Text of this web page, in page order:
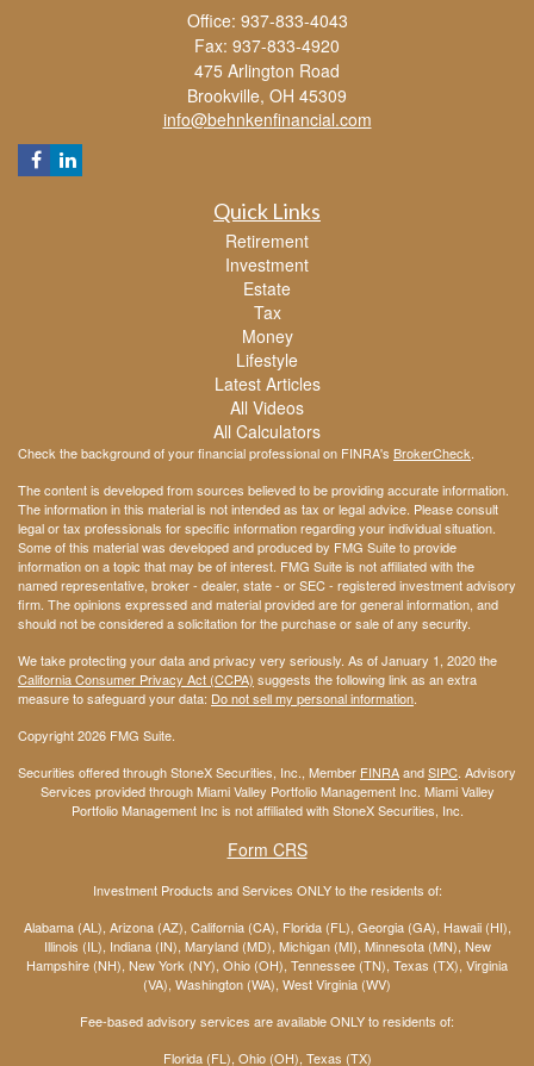
Office: 937-833-4043
Fax: 937-833-4920
475 Arlington Road
Brookville, OH 45309
info@behnkenfinancial.com
Quick Links
Retirement
Investment
Estate
Tax
Money
Lifestyle
Latest Articles
All Videos
All Calculators
Check the background of your financial professional on FINRA's BrokerCheck.
The content is developed from sources believed to be providing accurate information.
The information in this material is not intended as tax or legal advice. Please consult
legal or tax professionals for specific information regarding your individual situation.
Some of this material was developed and produced by FMG Suite to provide
information on a topic that may be of interest. FMG Suite is not affiliated with the
named representative, broker - dealer, state - or SEC - registered investment advisory
firm. The opinions expressed and material provided are for general information, and
should not be considered a solicitation for the purchase or sale of any security.
We take protecting your data and privacy very seriously. As of January 1, 2020 the
California Consumer Privacy Act (CCPA) suggests the following link as an extra
measure to safeguard your data: Do not sell my personal information.
Copyright 2026 FMG Suite.
Securities offered through StoneX Securities, Inc., Member FINRAandSIPC. Advisory
Services provided through Miami Valley Portfolio Management Inc. Miami Valley
Portfolio Management Inc is not affiliated with StoneX Securities, Inc.
Form CRS
Investment Products and Services ONLY to the residents of:
Alabama (AL), Arizona (AZ), California (CA), Florida (FL), Georgia (GA), Hawaii (HI),
Illinois (IL), Indiana (IN), Maryland (MD), Michigan (MI), Minnesota (MN), New
Hampshire (NH), New York (NY), Ohio (OH), Tennessee (TN), Texas (TX), Virginia
(VA), Washington (WA), West Virginia (WV)
Fee-based advisory services are available ONLY to residents of:
Florida (FL), Ohio (OH), Texas (TX)